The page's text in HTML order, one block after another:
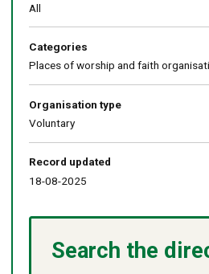
All
Categories
Places of worship and faith
Organisation type
Voluntary
Record updated
18-08-2025
Search the